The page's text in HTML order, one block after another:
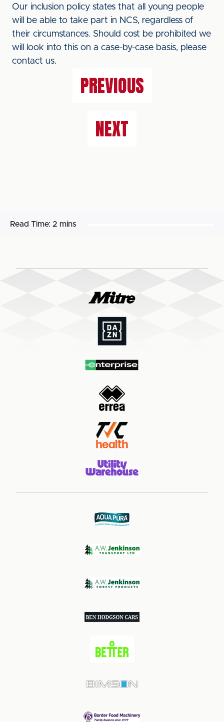
Our inclusion policy states that all young people
will be able to take part in NCS, regardless of
their circumstances. Should cost be prohibited we
will look into this on a case-by-case basis, please
contact us.
PREVIOUS
NEXT
Read Time: 2 mins